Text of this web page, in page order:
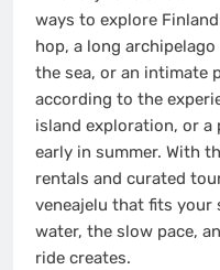
ways to explore
hop, a long
the sea, or an intimate
according to the
island exploration, or
early in summer. With
rentals and curated
veneajelu that fits your
water, the slow pace,
ride creates.